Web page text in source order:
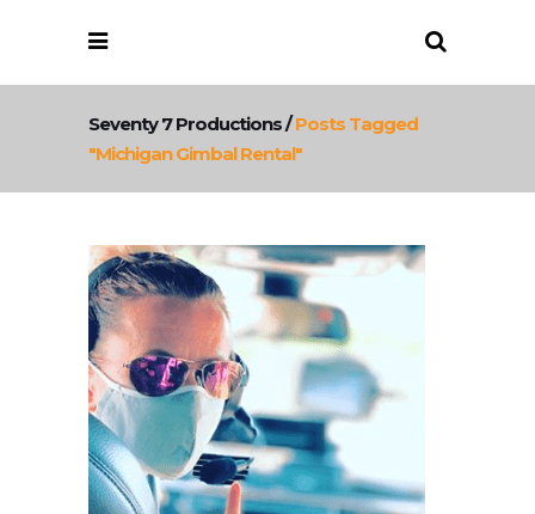
Seventy 7 Productions/Posts Tagged
"michigan Gimbal Rental"